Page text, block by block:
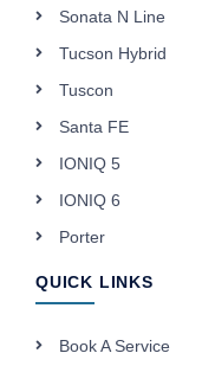
Sonata N Line
Tucson Hybrid
Tuscon
Santa FE
IONIQ 5
IONIQ 6
Porter
QUICK LINKS
Book A Service